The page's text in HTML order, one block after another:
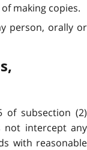
making copies.
person, orally or
of subsection (2)
not intercept any
with reasonable